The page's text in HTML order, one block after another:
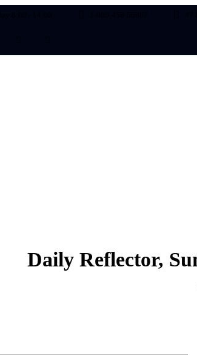
Daily Reflector,